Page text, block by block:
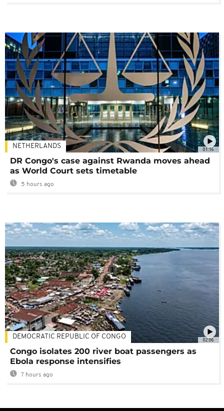
01:16
NETHERLANDS
DR Congo's case against Rwanda moves ahead
as World Court sets timetable
5 hours ago
02:06
DEMOCRATIC REPUBLIC OF CONGO
Congo isolates 200 river boat passengers as
Ebola response intensifies
7 hours ago